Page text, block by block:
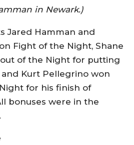
in Newark.)
Jared Hamman and
Fight of the Night, Shane
of the Night for putting
and Kurt Pellegrino won
for his finish of
bonuses were in the